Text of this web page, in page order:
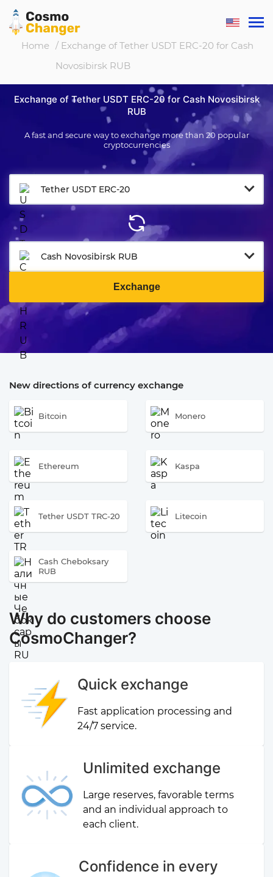
Home / Exchange of Tether USDT ERC-20 for Cash
Novosibirsk RUB
Exchange of Tether USDT ERC-20 for Cash Novosibirsk
RUB
A fast and secure way to exchange more than 20 popular
cryptocurrencies
Tether USDT ERC-20
Cash Novosibirsk RUB
Exchange
New directions of currency exchange
Bitcoin Monero
Ethereum Kaspa
Tether USDT TRC-20 Litecoin
Cash Cheboksary
RUB
Why do customers choose
CosmoChanger?
Quick exchange
Fast application processing and
24/7 service.
Unlimited exchange
Large reserves, favorable terms
and an individual approach to
each client.
Confidence in every